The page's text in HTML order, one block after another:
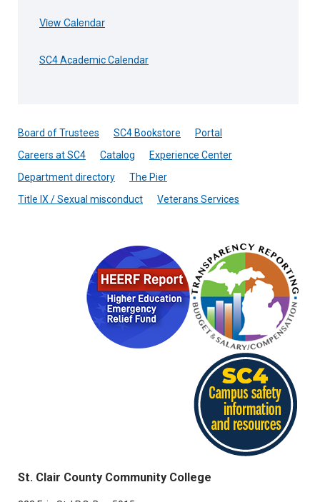
View Calendar
SC4 Academic Calendar
St. Clair County Community College
Board of Trustees SC4 Bookstore
Portal
Careers at SC4
Catalog
Experience Center
Department directory
The Pier
Title IX / Sexual misconduct
Veterans Services